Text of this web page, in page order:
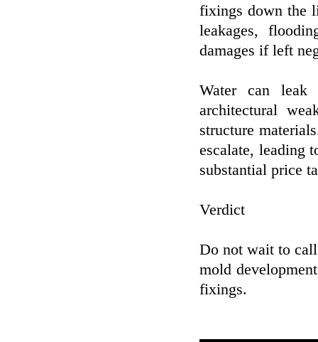
fixings down the
leakages,
damages if left
Water can leak
architectural
structure
escalate, leading
substantial price
Verdict
Do not wait to
mold
fixings.